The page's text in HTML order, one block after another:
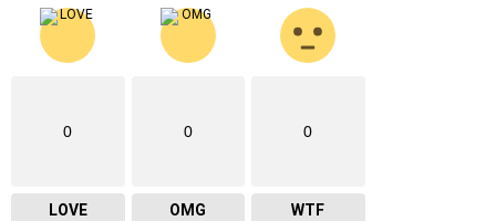
0
LOVE
0
OMG
0
WTF